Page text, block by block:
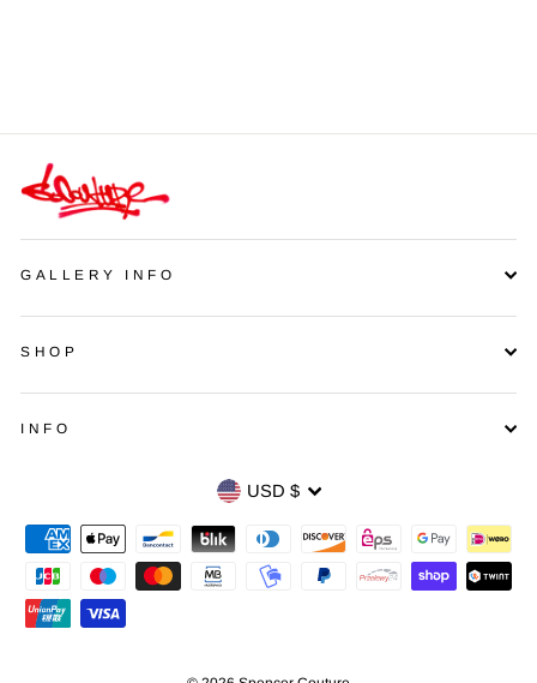
GALLERY INFO
SHOP
INFO
Currency
USD $